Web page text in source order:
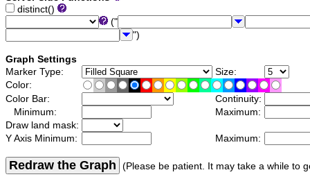
distinct()
("
")
Graph Settings
Marker Type:
Size:
Color:
Color Bar:
Continuity:
Minimum:
Maximum:
Draw land mask:
Y Axis Minimum:
Maximum:
Redraw the Graph (Please be patient. It may take a while to